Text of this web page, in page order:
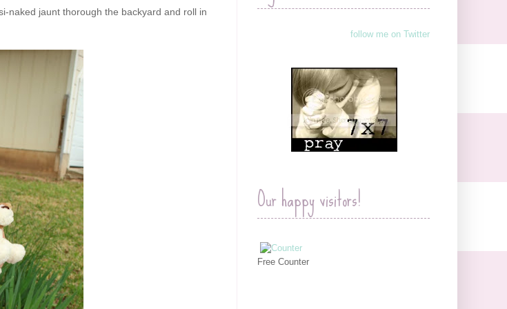
naked jaunt thorough the backyard and roll in
follow me on Twitter
Our happy visitors!
Free Counter